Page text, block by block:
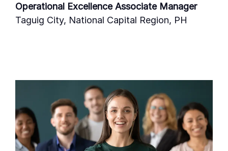
Operational Excellence Associate Manager
Taguig City, National Capital Region, PH